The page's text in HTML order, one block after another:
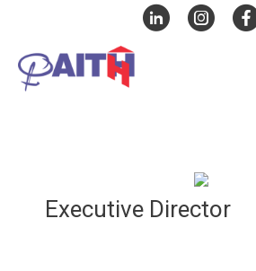
content
Executive Director